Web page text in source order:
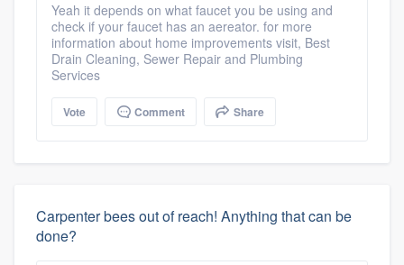
Yeah it depends on what faucet you be using and
check if your faucet has an aereator. for more
information about home improvements visit, Best
Drain Cleaning, Sewer Repair and Plumbing
Services
Vote Comment Share
Carpenter bees out of reach! Anything that can be
done?